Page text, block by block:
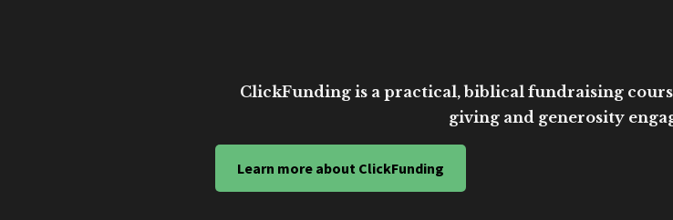
ClickFunding is a practical, biblical fundraising
giving and generosity
Learn more about ClickFunding